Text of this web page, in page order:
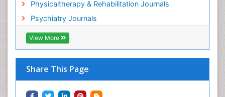
Physicaltherapy & Rehabilitation Journals
Psychiatry Journals
View More
Share This Page